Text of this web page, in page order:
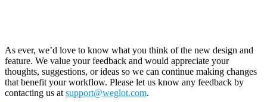
As ever, we’d love to know what you think of the new design and
feature. We value your feedback and would appreciate your
thoughts, suggestions, or ideas so we can continue making changes
that benefit your workflow. Please let us know any feedback by
contacting us at support@weglot.com.